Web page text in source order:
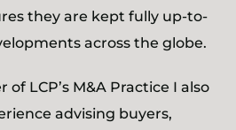
they are kept fully up-to-
across the globe.
LCP’s M&A Practice I also
advising buyers,